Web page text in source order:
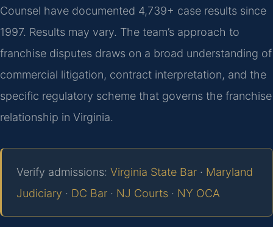
Counsel have documented 4,739+ case results since
1997. Results may vary. The team’s approach to
franchise disputes draws on a broad understanding of
commercial litigation, contract interpretation, and the
specific regulatory scheme that governs the franchise
relationship in Virginia.
Verify admissions: Virginia State Bar · Maryland
Judiciary · DC Bar · NJ Courts · NY OCA